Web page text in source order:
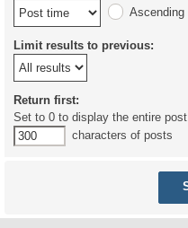
Ascending
Limit results to previous:
Return first:
Set to 0 to display the entire post.
characters of posts